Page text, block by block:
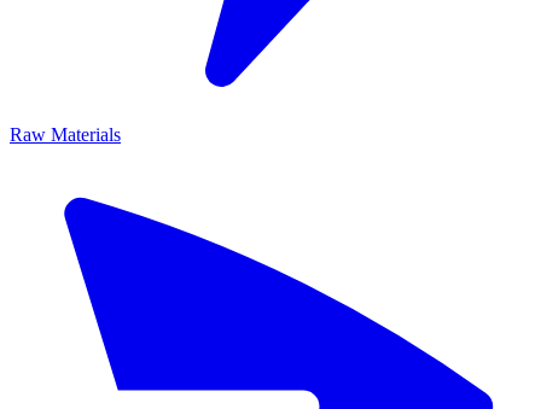
Raw Materials